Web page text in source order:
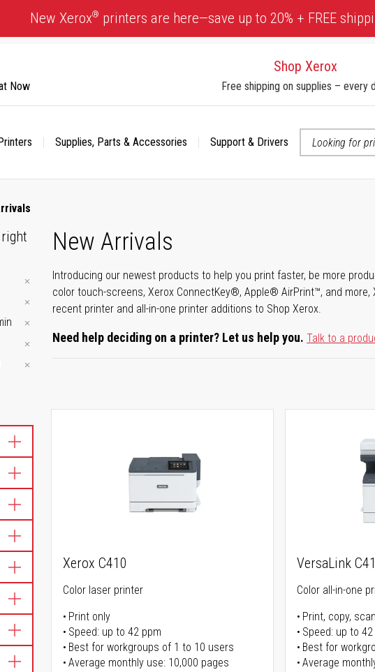
New Xerox® printers are here—save up to 20% + FREE
Shop Xerox
Free shipping on supplies – every
Supplies, Parts & Accessories
Support & Drivers
Now
New Arrivals
Introducing our newest products to help you print faster, be more
color touch-screens, Xerox ConnectKey®, Apple® AirPrint™, and
recent printer and all-in-one printer additions to Shop Xerox.
Need help deciding on a printer? Let us help you. Talk to a
Xerox C410
Color laser printer
Print only
Speed: up to 42 ppm
Best for workgroups of 1 to 10 users
Average monthly use: 10,000 pages
VersaLink
Color all-in-one
Print, copy,
Speed: up to
Best for
Average